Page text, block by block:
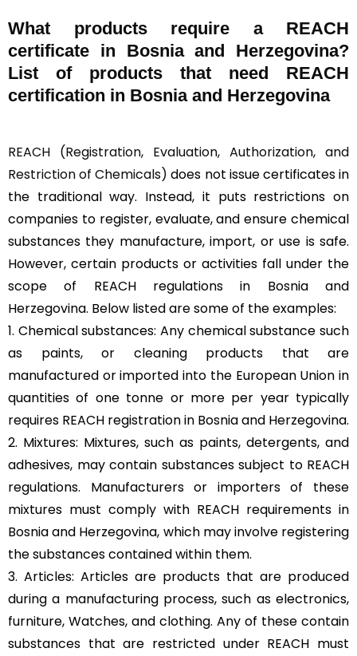
What products require a REACH
certificate in Bosnia and Herzegovina?
List of products that need REACH
certification in Bosnia and Herzegovina
REACH (Registration, Evaluation, Authorization, and
Restriction of Chemicals) does not issue certificates in
the traditional way. Instead, it puts restrictions on
companies to register, evaluate, and ensure chemical
substances they manufacture, import, or use is safe.
However, certain products or activities fall under the
scope of REACH regulations in Bosnia and
Herzegovina. Below listed are some of the examples:
1. Chemical substances: Any chemical substance such
as paints, or cleaning products that are
manufactured or imported into the European Union in
quantities of one tonne or more per year typically
requires REACH registration in Bosnia and Herzegovina.
2. Mixtures: Mixtures, such as paints, detergents, and
adhesives, may contain substances subject to REACH
regulations. Manufacturers or importers of these
mixtures must comply with REACH requirements in
Bosnia and Herzegovina, which may involve registering
the substances contained within them.
3. Articles: Articles are products that are produced
during a manufacturing process, such as electronics,
furniture, Watches, and clothing. Any of these contain
substances that are restricted under REACH must